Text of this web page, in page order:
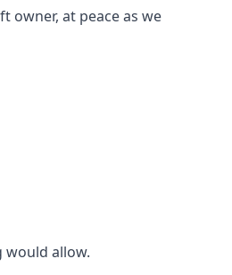
owner, at peace as we
would allow.